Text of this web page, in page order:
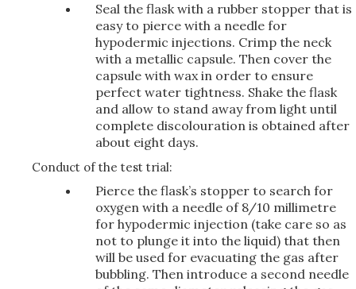
Seal the flask with a rubber stopper that is
easy to pierce with a needle for
hypodermic injections. Crimp the neck
with a metallic capsule. Then cover the
capsule with wax in order to ensure
perfect water tightness. Shake the flask
and allow to stand away from light until
complete discolouration is obtained after
about eight days.
Conduct of the test trial:
Pierce the flask’s stopper to search for
oxygen with a needle of 8/10 millimetre
for hypodermic injection (take care so as
not to plunge it into the liquid) that then
will be used for evacuating the gas after
bubbling. Then introduce a second needle